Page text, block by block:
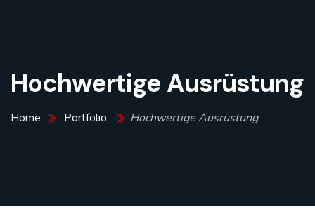
Hochwertige Ausrüstung
Home Portfolio Hochwertige Ausrüstung